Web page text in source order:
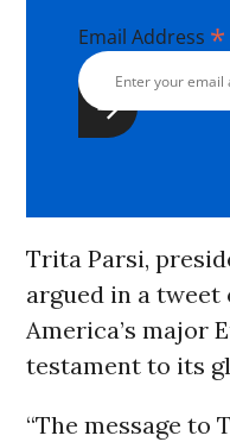
Email Address *
Trita Parsi,
argued in a
America’s major
testament to its
“The message